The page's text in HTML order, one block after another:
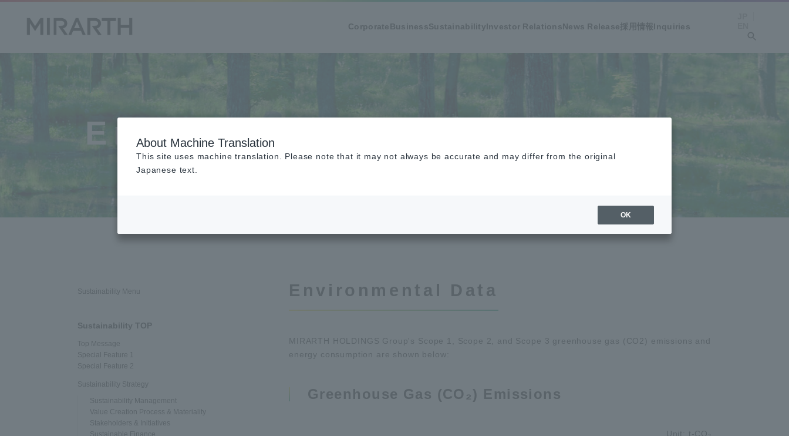
CorporateBusinessSustainabilityInvestor RelationsNews Release 採用情報 Inquiries
Environmental Data
Sustainability Menu
Sustainability TOP
Top Message
Special Feature 1
Special Feature 2
Sustainability Strategy
Sustainability Management
Value Creation Process & Materiality
Stakeholders & Initiatives
Sustainable Finance
Environmental Data
MIRARTH HOLDINGS Group's Scope 1, Scope 2, and Scope 3 greenhouse gas (CO2) emissions and
energy consumption are shown below:
Greenhouse Gas (CO₂) Emissions
Unit: t-CO₂
About Machine Translation
This site uses machine translation. Please note that it may not always be accurate and may differ from the original
Japanese text.
OK